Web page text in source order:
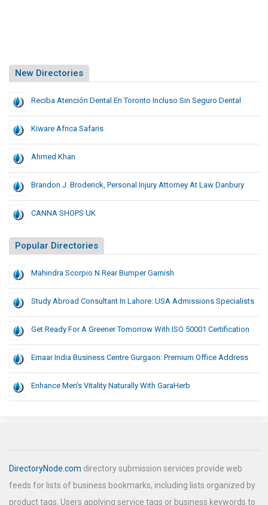
New Directories
Reciba Atención Dental En Toronto Incluso Sin Seguro Dental
Kiware Africa Safaris
Ahmed Khan
Brandon J. Broderick, Personal Injury Attorney At Law Danbury
CANNA SHOPS UK
Popular Directories
Mahindra Scorpio N Rear Bumper Garnish
Study Abroad Consultant In Lahore: USA Admissions Specialists
Get Ready For A Greener Tomorrow With ISO 50001 Certification
Emaar India Business Centre Gurgaon: Premium Office Address
Enhance Men’s Vitality Naturally With GaraHerb
DirectoryNode.com directory submission services provide web
feeds for lists of business bookmarks, including lists organized by
product tags. Users applying service tags or business keywords to